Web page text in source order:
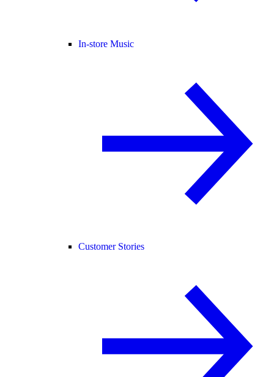
In-store Music
Customer Stories